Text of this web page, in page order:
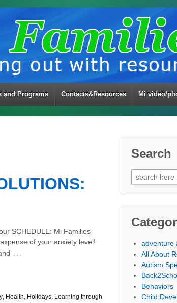
and Programs Contacts&Resources Mi video/
SCHEDULE: Mi Families
of your anxiety level!
…
, Health, Holidays, Learning through
Search
Search
for:
adventure
All About
Autism
Behaviors
Child